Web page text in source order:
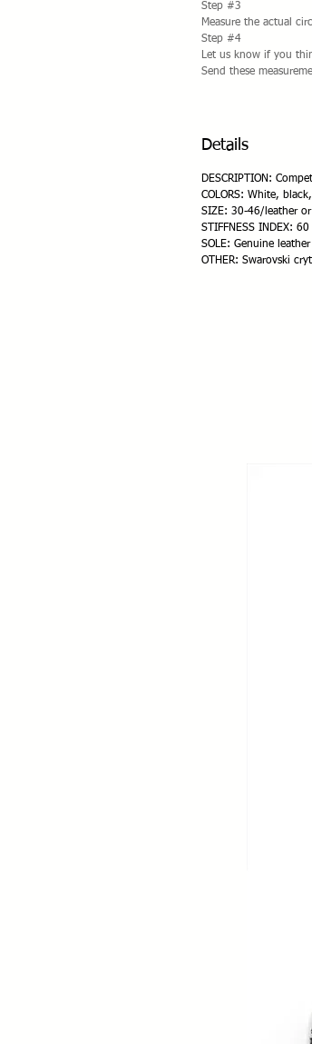
Step #3
Measure the actual
Step #4
Let us know if you
Send these
Details
DESCRIPTION:
COLORS: White,
SIZE: 30-46/leather
STIFFNESS INDEX: 60
SOLE: Genuine
OTHER: Swarovski